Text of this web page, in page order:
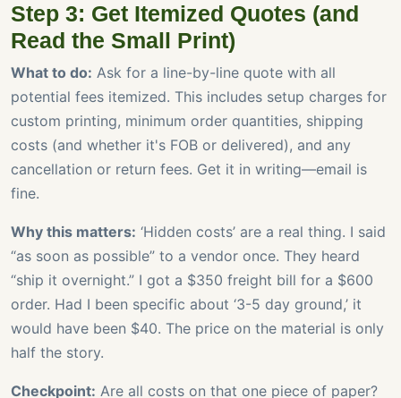
Step 3: Get Itemized Quotes (and
Read the Small Print)
What to do: Ask for a line-by-line quote with all
potential fees itemized. This includes setup charges for
custom printing, minimum order quantities, shipping
costs (and whether it's FOB or delivered), and any
cancellation or return fees. Get it in writing—email is
fine.
Why this matters: ‘Hidden costs’ are a real thing. I said
“as soon as possible” to a vendor once. They heard
“ship it overnight.” I got a $350 freight bill for a $600
order. Had I been specific about ‘3-5 day ground,’ it
would have been $40. The price on the material is only
half the story.
Checkpoint: Are all costs on that one piece of paper?